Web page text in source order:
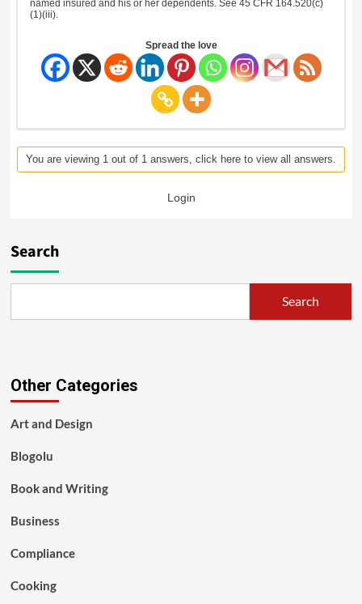
named insured and his or her dependents. See 45 CFR 164.520(c)
(1)(iii).
Spread the love
You are viewing 1 out of 1 answers, click here to view all answers.
Login
Search
Search
Other Categories
Art and Design
Blogolu
Book and Writing
Business
Compliance
Cooking